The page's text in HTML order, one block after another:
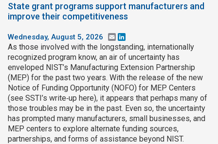
State grant programs support manufacturers and
improve their competitiveness
Wednesday, August 5, 2026 Email
As those involved with the longstanding, internationally
recognized program know, an air of uncertainty has
enveloped NIST’s Manufacturing Extension Partnership
(MEP) for the past two years. With the release of the new
Notice of Funding Opportunity (NOFO) for MEP Centers
(see SSTI’s write‑up here), it appears that perhaps many of
those troubles may be in the past. Even so, the uncertainty
has prompted many manufacturers, small businesses, and
MEP centers to explore alternate funding sources,
partnerships, and forms of assistance beyond NIST.